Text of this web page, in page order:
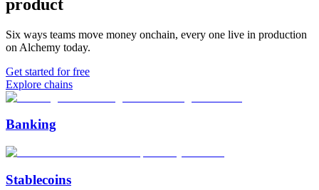
product
Six ways teams move money onchain, every one live in production
on Alchemy today.
Get started for free
Explore chains
Banking
Stablecoins